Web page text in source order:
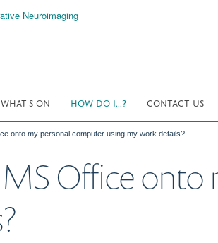
WHAT'S ON HOW DO I...? CONTACT US
onto my personal computer using my work details?
Office